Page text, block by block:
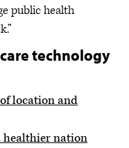
public health
technology
location and
healthier nation